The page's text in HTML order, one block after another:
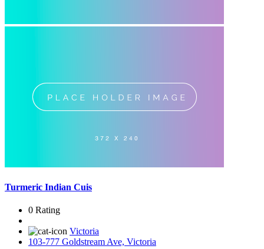
Turmeric Indian Cuis
0 Rating
Victoria
103-777 Goldstream Ave, Victoria